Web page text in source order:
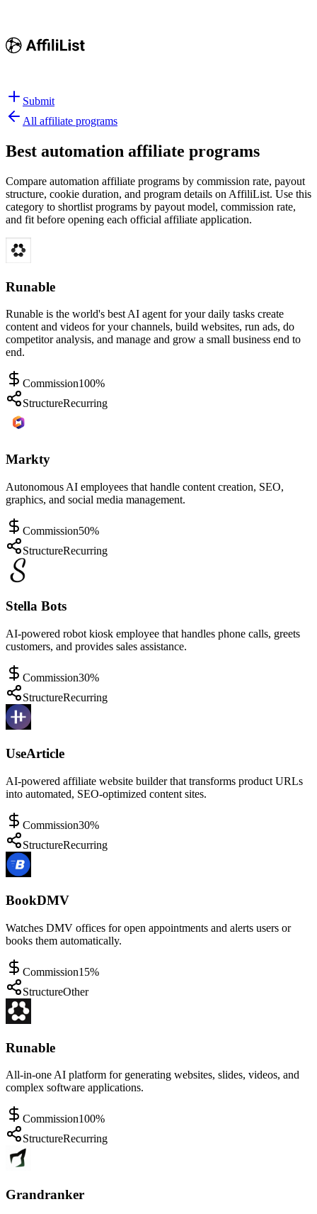
Submit
All affiliate programs
Best automation affiliate programs
Compare automation affiliate programs by commission rate, payout
structure, cookie duration, and program details on AffiliList. Use this
category to shortlist programs by payout model, commission rate,
and fit before opening each official affiliate application.
Runable
Runable is the world's best AI agent for your daily tasks create
content and videos for your channels, build websites, run ads, do
competitor analysis, and manage and grow a small business end to
end.
Commission100%
StructureRecurring
Markty
Autonomous AI employees that handle content creation, SEO,
graphics, and social media management.
Commission50%
StructureRecurring
Stella Bots
AI-powered robot kiosk employee that handles phone calls, greets
customers, and provides sales assistance.
Commission30%
StructureRecurring
UseArticle
AI-powered affiliate website builder that transforms product URLs
into automated, SEO-optimized content sites.
Commission30%
StructureRecurring
BookDMV
Watches DMV offices for open appointments and alerts users or
books them automatically.
Commission15%
StructureOther
Runable
All-in-one AI platform for generating websites, slides, videos, and
complex software applications.
Commission100%
StructureRecurring
Grandranker